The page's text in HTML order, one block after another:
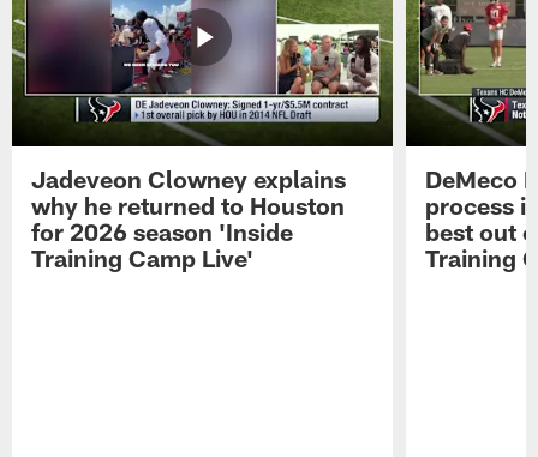
Jadeveon Clowney explains
why he returned to Houston
for 2026 season 'Inside
Training Camp Live'
DeMeco
process
best out
Training